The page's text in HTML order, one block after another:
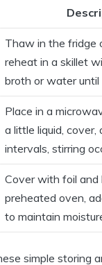
Thaw in the fridge
reheat in a skillet
broth or water until
Place in a
a little liquid,
intervals, stirring
Cover with foil and
preheated oven,
to maintain
simple storing